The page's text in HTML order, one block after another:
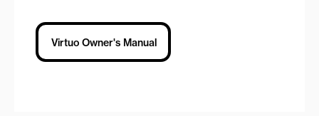
Virtuo Owner's Manual